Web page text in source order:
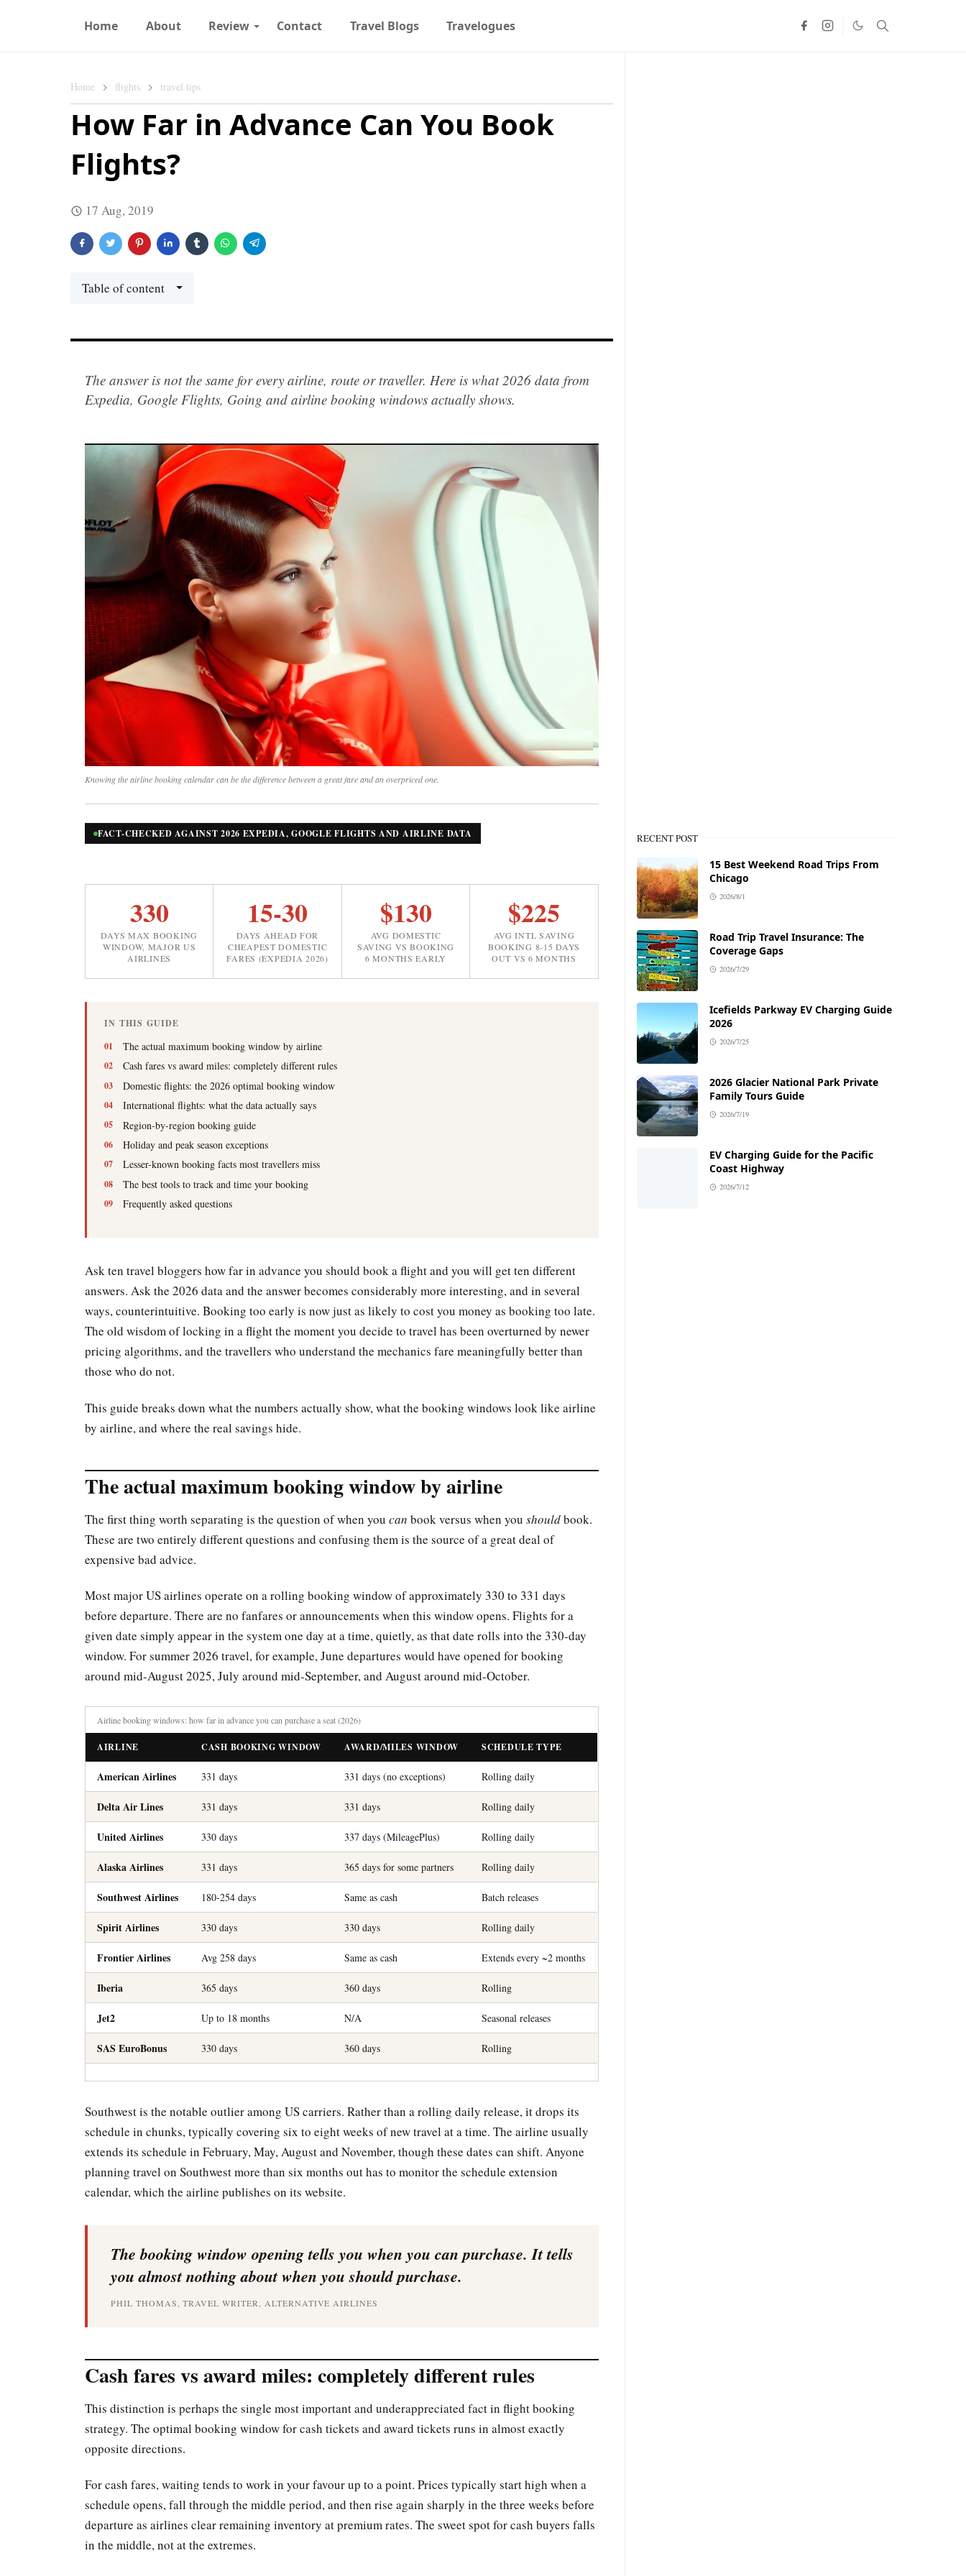
Home About Review Contact Travel Blogs Travelogues
Home flights travel tips
How Far in Advance Can You Book
Flights?
17 Aug, 2019
Table of content
The answer is not the same for every airline, route or traveller. Here is what 2026 data from
Expedia, Google Flights, Going and airline booking windows actually shows.
Knowing the airline booking calendar can be the difference between a great fare and an overpriced one.
FACT-CHECKED AGAINST 2026 EXPEDIA, GOOGLE FLIGHTS AND AIRLINE DATA
330
DAYS MAX BOOKING
WINDOW, MAJOR US
AIRLINES
15-30
DAYS AHEAD FOR
CHEAPEST DOMESTIC
FARES (EXPEDIA 2026)
$130
AVG DOMESTIC
SAVING VS BOOKING
6 MONTHS EARLY
$225
AVG INTL SAVING
BOOKING 8-15 DAYS
OUT VS 6 MONTHS
IN THIS GUIDE
The actual maximum booking window by airline
Cash fares vs award miles: completely different rules
Domestic flights: the 2026 optimal booking window
International flights: what the data actually says
Region-by-region booking guide
Holiday and peak season exceptions
Lesser-known booking facts most travellers miss
The best tools to track and time your booking
Frequently asked questions
Ask ten travel bloggers how far in advance you should book a flight and you will get ten different
answers. Ask the 2026 data and the answer becomes considerably more interesting, and in several
ways, counterintuitive. Booking too early is now just as likely to cost you money as booking too late.
The old wisdom of locking in a flight the moment you decide to travel has been overturned by newer
pricing algorithms, and the travellers who understand the mechanics fare meaningfully better than
those who do not.
This guide breaks down what the numbers actually show, what the booking windows look like airline
by airline, and where the real savings hide.
The actual maximum booking window by airline
The first thing worth separating is the question of when you can book versus when you shouldbook.
These are two entirely different questions and confusing them is the source of a great deal of
expensive bad advice.
Most major US airlines operate on a rolling booking window of approximately 330 to 331 days
before departure. There are no fanfares or announcements when this window opens. Flights for a
given date simply appear in the system one day at a time, quietly, as that date rolls into the 330-day
window. For summer 2026 travel, for example, June departures would have opened for booking
around mid-August 2025, July around mid-September, and August around mid-October.
Airline booking windows: how far in advance you can purchase a seat (2026)
AIRLINE CASH BOOKING WINDOW AWARD/MILES WINDOW SCHEDULE TYPE
American Airlines 331 days 331 days (no exceptions) Rolling daily
Delta Air Lines 331 days 331 days Rolling daily
United Airlines 330 days 337 days (MileagePlus) Rolling daily
Alaska Airlines 331 days 365 days for some partners Rolling daily
Southwest Airlines 180-254 days Same as cash Batch releases
Spirit Airlines 330 days 330 days Rolling daily
Frontier Airlines Avg 258 days Same as cash Extends every ~2 months
Iberia 365 days 360 days Rolling
Jet2 Up to 18 months N/A Seasonal releases
SAS EuroBonus 330 days 360 days Rolling
Southwest is the notable outlier among US carriers. Rather than a rolling daily release, it drops its
schedule in chunks, typically covering six to eight weeks of new travel at a time. The airline usually
extends its schedule in February, May, August and November, though these dates can shift. Anyone
planning travel on Southwest more than six months out has to monitor the schedule extension
calendar, which the airline publishes on its website.
The booking window opening tells you when you can purchase. It tells
you almost nothing about when you should purchase.
PHIL THOMAS, TRAVEL WRITER, ALTERNATIVE AIRLINES
Cash fares vs award miles: completely different rules
This distinction is perhaps the single most important and underappreciated fact in flight booking
strategy. The optimal booking window for cash tickets and award tickets runs in almost exactly
opposite directions.
For cash fares, waiting tends to work in your favour up to a point. Prices typically start high when a
schedule opens, fall through the middle period, and then rise again sharply in the three weeks before
departure as airlines clear remaining inventory at premium rates. The sweet spot for cash buyers falls
in the middle, not at the extremes.
RECENT POST
15 Best Weekend Road Trips From
Chicago
2026/8/1
Road Trip Travel Insurance: The
Coverage Gaps
2026/7/29
Icefields Parkway EV Charging Guide
2026
2026/7/25
2026 Glacier National Park Private
Family Tours Guide
2026/7/19
EV Charging Guide for the Pacific
Coast Highway
2026/7/12